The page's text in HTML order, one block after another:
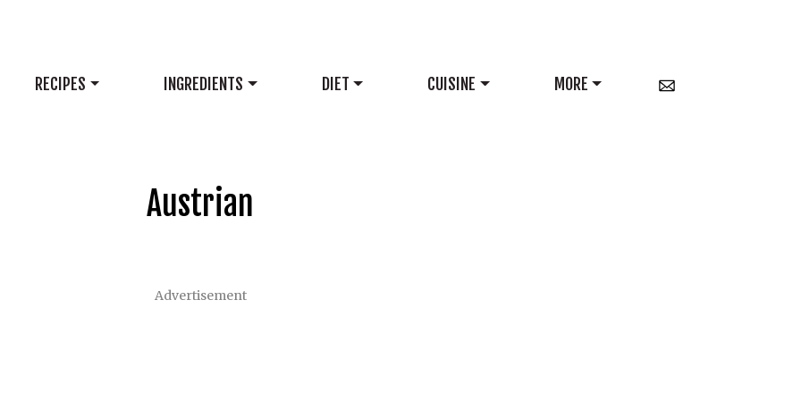
RECIPES INGREDIENTS DIET CUISINE MORE
Austrian
Advertisement